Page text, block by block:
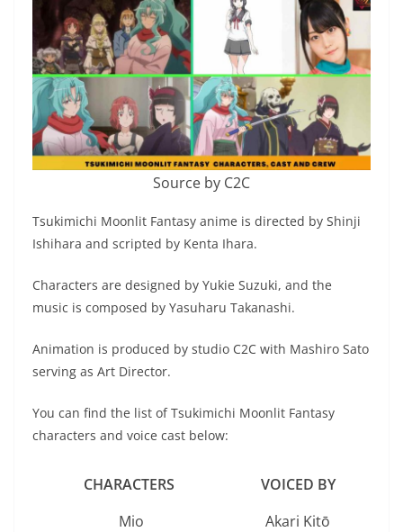
Source by C2C
Tsukimichi Moonlit Fantasy anime is directed by Shinji
Ishihara and scripted by Kenta Ihara.
Characters are designed by Yukie Suzuki, and the
music is composed by Yasuharu Takanashi.
Animation is produced by studio C2C with Mashiro Sato
serving as Art Director.
You can find the list of Tsukimichi Moonlit Fantasy
characters and voice cast below:
CHARACTERS
VOICED BY
Mio
Akari Kitō